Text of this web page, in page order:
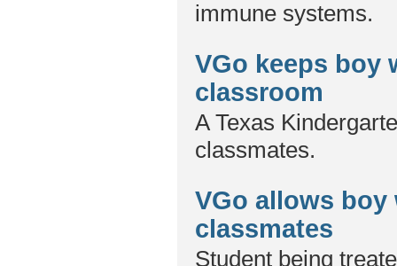
immune systems.
VGo keeps boy
classroom
A Texas
classmates.
VGo allows
classmates
Student being